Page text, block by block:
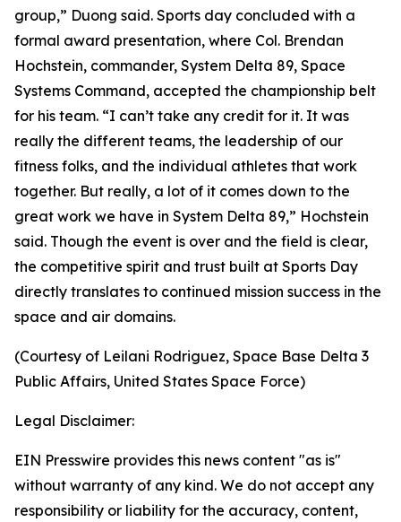
group,” Duong said. Sports day concluded with a
formal award presentation, where Col. Brendan
Hochstein, commander, System Delta 89, Space
Systems Command, accepted the championship belt
for his team. “I can’t take any credit for it. It was
really the different teams, the leadership of our
fitness folks, and the individual athletes that work
together. But really, a lot of it comes down to the
great work we have in System Delta 89,” Hochstein
said. Though the event is over and the field is clear,
the competitive spirit and trust built at Sports Day
directly translates to continued mission success in the
space and air domains.
(Courtesy of Leilani Rodriguez, Space Base Delta 3
Public Affairs, United States Space Force)
Legal Disclaimer:
EIN Presswire provides this news content "as is"
without warranty of any kind. We do not accept any
responsibility or liability for the accuracy, content,